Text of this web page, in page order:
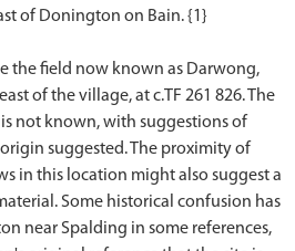
of Donington on Bain. {1}
the field now known as Darwong,
of the village, at c.TF 261 826. The
not known, with suggestions of
suggested. The proximity of
in this location might also suggest a
Some historical confusion has
near Spalding in some references,